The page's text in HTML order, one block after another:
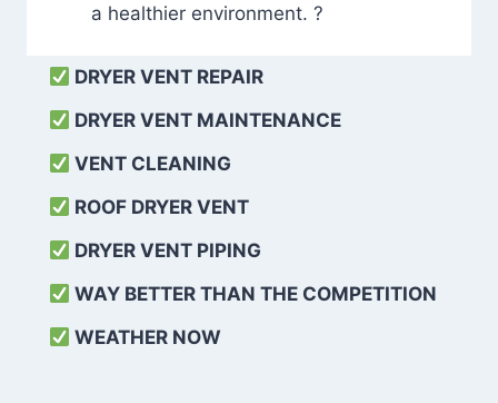
a healthier environment. ?
DRYER VENT REPAIR
DRYER VENT MAINTENANCE
VENT CLEANING
ROOF DRYER VENT
DRYER VENT PIPING
WAY BETTER THAN THE COMPETITION
WEATHER NOW